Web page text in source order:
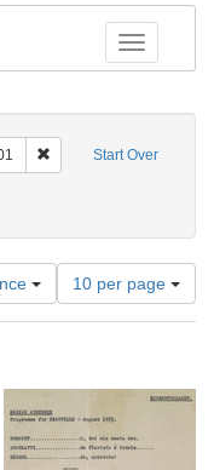
Toggle
Start Over
Remove constraint
Number
of
results
per
page
10 per page